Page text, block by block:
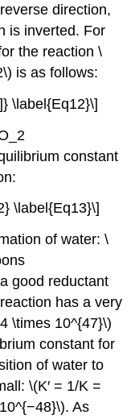
direction,
is inverted. For
the reaction \
is as follows:
\label{Eq12}\]
constant
\label{Eq13}\]
of water: \
good reductant
has a very
\times 10^{47}\)
constant for
of water to
\(K′ = 1/K =
As